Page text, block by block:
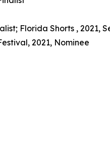
Florida Shorts , 2021,
2021, Nominee